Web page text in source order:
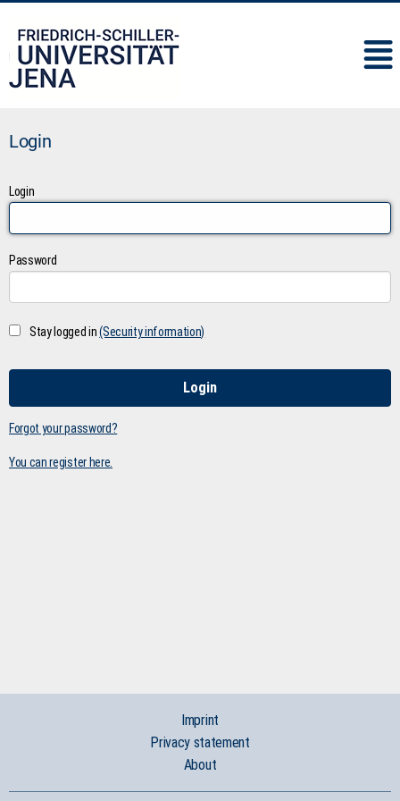
Login
Login
Password
Stay logged in(Security information)
Forgot your password?
You can register here.
Imprint
Privacy statement
About